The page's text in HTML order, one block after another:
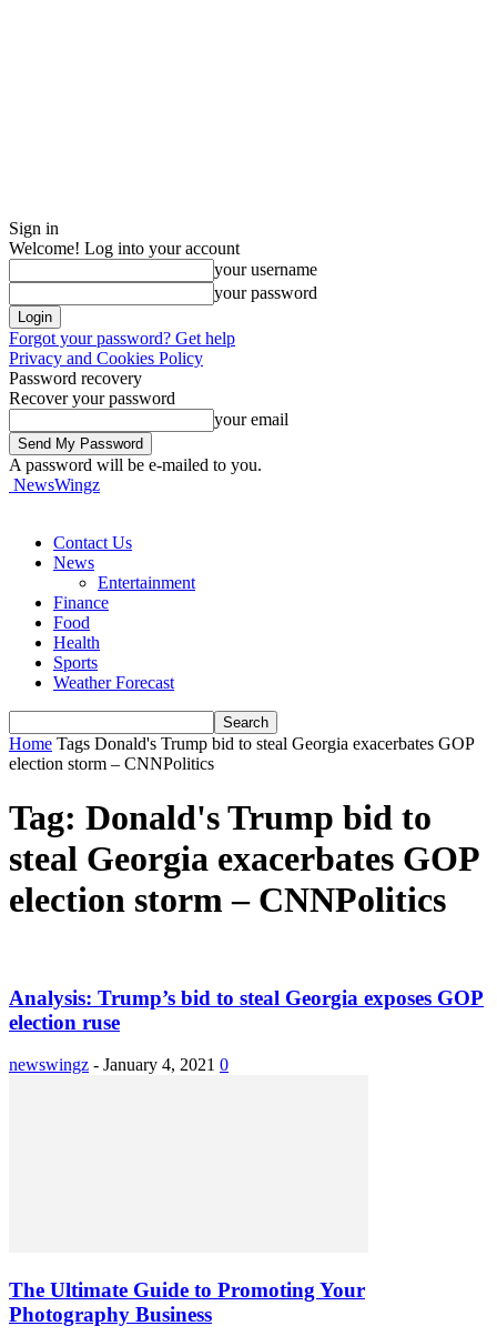
Sign in
Welcome! Log into your account
your username
your password
Forgot your password? Get help
Privacy and Cookies Policy
Password recovery
Recover your password
your email
A password will be e-mailed to you.
NewsWingz
Contact Us
News
Entertainment
Finance
Food
Health
Sports
Weather Forecast
Home Tags Donald's Trump bid to steal Georgia exacerbates GOP
election storm – CNNPolitics
Tag: Donald's Trump bid to
steal Georgia exacerbates GOP
election storm – CNNPolitics
Analysis: Trump’s bid to steal Georgia exposes GOP
election ruse
newswingz - January 4, 2021 0
The Ultimate Guide to Promoting Your
Photography Business